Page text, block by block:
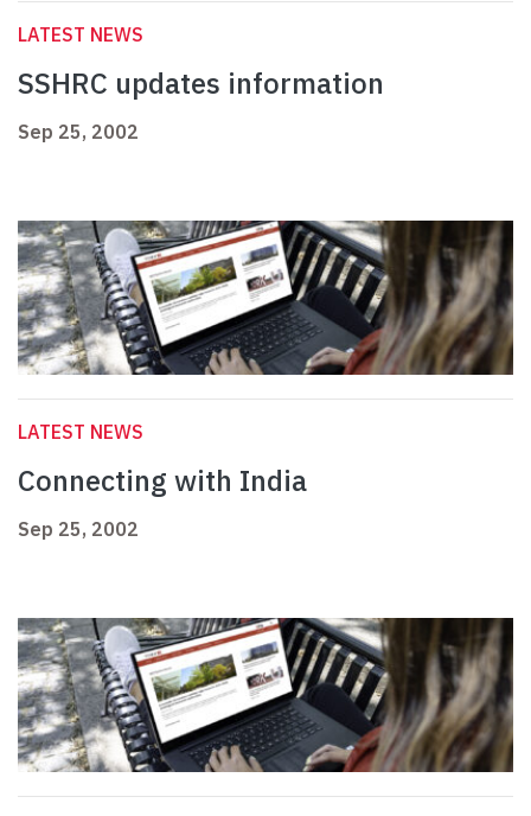
LATEST NEWS
SSHRC updates information
Sep 25, 2002
LATEST NEWS
Connecting with India
Sep 25, 2002